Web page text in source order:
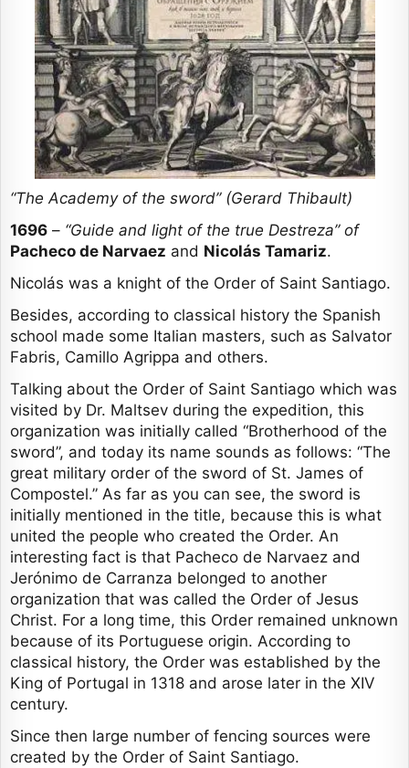
“The Academy of the sword” (Gerard Thibault)
1696 – “Guide and light of the true Destreza” of
Pacheco de Narvaez and Nicolás Tamariz.
Nicolás was a knight of the Order of Saint Santiago.
Besides, according to classical history the Spanish
school made some Italian masters, such as Salvator
Fabris, Camillo Agrippa and others.
Talking about the Order of Saint Santiago which was
visited by Dr. Maltsev during the expedition, this
organization was initially called “Brotherhood of the
sword”, and today its name sounds as follows: “The
great military order of the sword of St. James of
Compostel.” As far as you can see, the sword is
initially mentioned in the title, because this is what
united the people who created the Order. An
interesting fact is that Pacheco de Narvaez and
Jerónimo de Carranza belonged to another
organization that was called the Order of Jesus
Christ. For a long time, this Order remained unknown
because of its Portuguese origin. According to
classical history, the Order was established by the
King of Portugal in 1318 and arose later in the XIV
century.
Since then large number of fencing sources were
created by the Order of Saint Santiago.